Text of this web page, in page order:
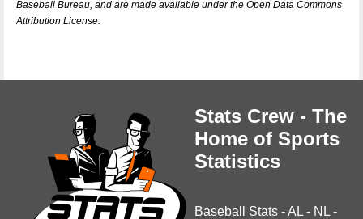
Baseball Bureau, and are made available under the Open Data Commons
Attribution License.
Stats Crew - The
Home of Sports
Statistics
Baseball Stats -AL - NL -